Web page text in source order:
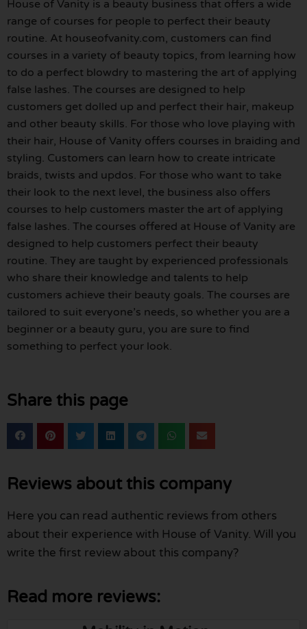
House of Vanity is a beauty business that offers a wide
range of courses for people to perfect their beauty
routine. At houseofvanity.com, customers can find
courses in a variety of beauty topics, from learning how
to do a perfect blowdry to mastering the art of applying
false lashes. The courses are designed to help
customers get dolled up and perfect their hair, makeup
and other beauty skills. For those who love playing with
their hair, House of Vanity offers courses in braiding and
styling. Customers can learn how to create intricate
braids, twists and updos. For those who want to take
their look to the next level, the business also offers
courses to help customers master the art of applying
false lashes. The courses offered at House of Vanity are
designed to help customers perfect their beauty
routine. They are taught by experienced professionals
who share their knowledge and talents to help
customers achieve their beauty goals. The courses are
tailored to suit everyone’s needs, so whether you are a
beginner or a beauty guru, you are sure to find
something to perfect your look.
Share this page
Reviews about this company
Here you can read authentic reviews from others
about their experience with House of Vanity. Will you
write the first review about this company?
Read more reviews: